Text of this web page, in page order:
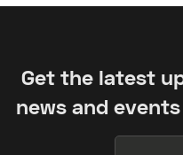
Get the latest
news and